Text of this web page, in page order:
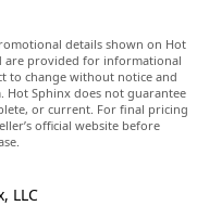
details shown on Hot
are provided for informational
to change without notice and
Sphinx does not guarantee
or current. For final pricing
official website before
LLC